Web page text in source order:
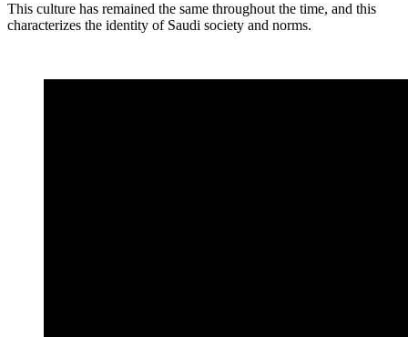
This culture has remained the same throughout the time, and this
characterizes the identity of Saudi society and norms.